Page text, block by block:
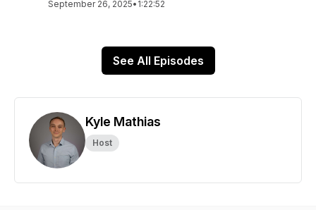
September 26, 2025• 1:22:52
See All Episodes
Kyle Mathias
Host